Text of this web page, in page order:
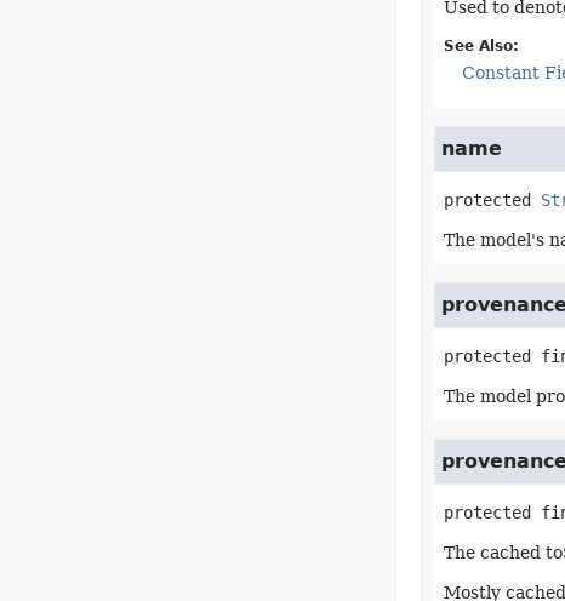
Used to
See Also:
Constant
name
protected
The model's
provenance
protected
The model
protected
The cached
Mostly